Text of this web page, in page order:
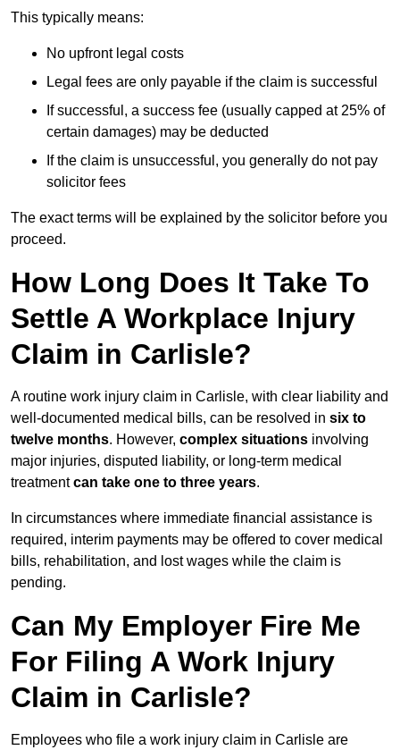
This typically means:
No upfront legal costs
Legal fees are only payable if the claim is successful
If successful, a success fee (usually capped at 25% of
certain damages) may be deducted
If the claim is unsuccessful, you generally do not pay
solicitor fees
The exact terms will be explained by the solicitor before you
proceed.
How Long Does It Take To
Settle A Workplace Injury
Claim in Carlisle?
A routine work injury claim in Carlisle, with clear liability and
well-documented medical bills, can be resolved in six to
twelve months. However, complex situations involving
major injuries, disputed liability, or long-term medical
treatmentcan take one to three years.
In circumstances where immediate financial assistance is
required, interim payments may be offered to cover medical
bills, rehabilitation, and lost wages while the claim is
pending.
Can My Employer Fire Me
For Filing A Work Injury
Claim in Carlisle?
Employees who file a work injury claim in Carlisle are